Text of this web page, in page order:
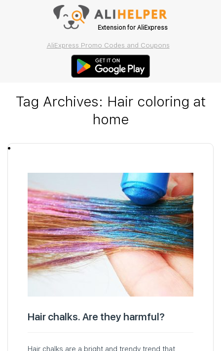
Extension for AliExpress
AliExpress Promo Codes and Coupons
Tag Archives: Hair coloring at
home
Hair chalks. Are they harmful?
Hair chalks are a bright and trendy trend that